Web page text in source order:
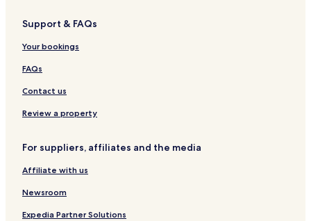
Support & FAQs
Your bookings
FAQs
Contact us
Review a property
For suppliers, affiliates and the media
Affiliate with us
Newsroom
Expedia Partner Solutions